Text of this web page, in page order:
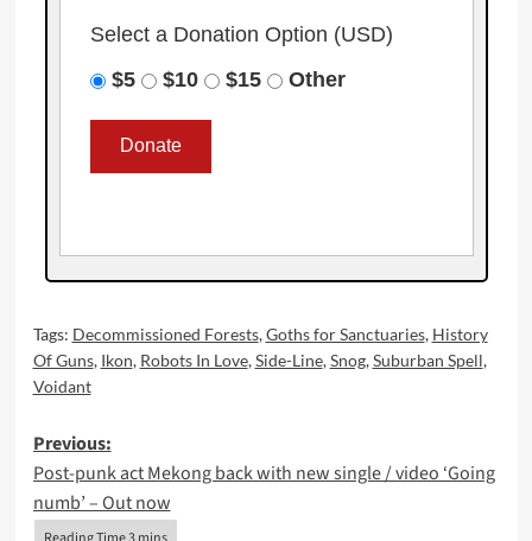
Select a Donation Option (USD)
$5
$10 $15 Other
Tags: Decommissioned Forests,Goths for Sanctuaries, History
Of Guns, Ikon, Robots In Love,Side-Line,Snog,Suburban Spell,
Voidant
Post
navigation
Previous:
Post-punk act Mekong back with new single / video ‘Going
numb’ – Out now